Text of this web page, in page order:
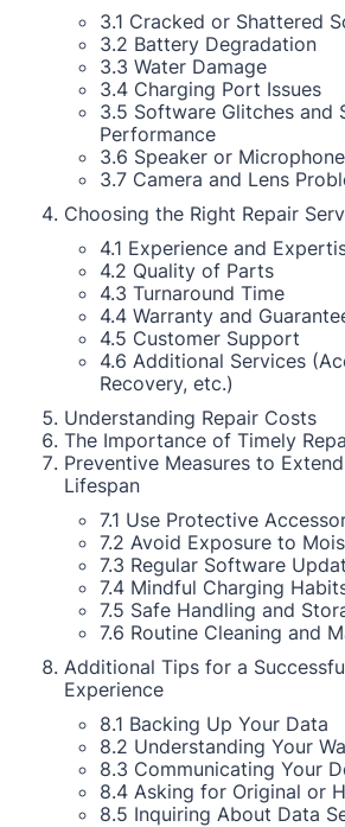
3.1 Cracked or Shattered
3.2 Battery Degradation
3.3 Water Damage
3.4 Charging Port Issues
3.5 Software Glitches and
Performance
3.6 Speaker or
3.7 Camera and Lens
Choosing the Right Repair
4.1 Experience and
4.2 Quality of Parts
4.3 Turnaround Time
4.4 Warranty and
4.5 Customer Support
4.6 Additional Services
Recovery, etc.)
Understanding Repair Costs
The Importance of Timely
Preventive Measures to Extend
Lifespan
7.1 Use Protective
7.2 Avoid Exposure to
7.3 Regular Software
7.4 Mindful Charging
7.5 Safe Handling and
7.6 Routine Cleaning and
Additional Tips for a
Experience
8.1 Backing Up Your Data
8.2 Understanding Your
8.3 Communicating Your
8.4 Asking for Original or
8.5 Inquiring About Data